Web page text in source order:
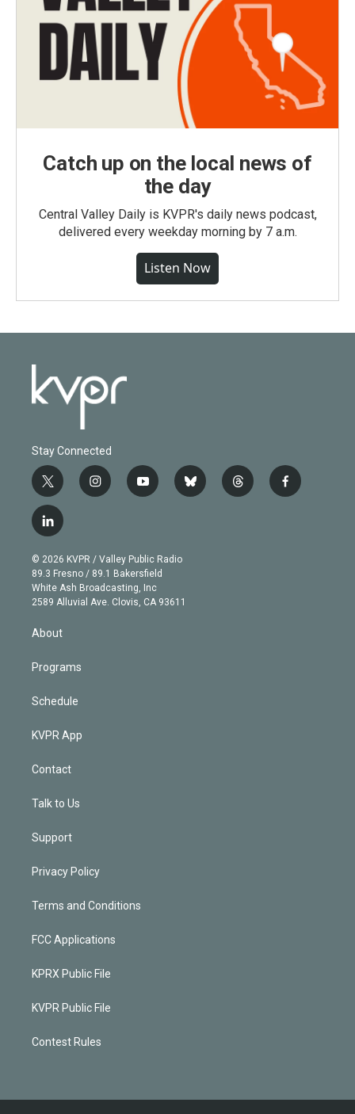
Catch up on the local news of
the day
Central Valley Daily is KVPR's daily news podcast,
delivered every weekday morning by 7 a.m.
Listen Now
Stay Connected
t
w
i
t
e
r
i
n
g
r
a
m
y
o
b
e
b
l
t
h
f
a
l
i
n
k
e
d
n
© 2026 KVPR / Valley Public Radio
89.3 Fresno / 89.1 Bakersfield
White Ash Broadcasting, Inc
2589 Alluvial Ave. Clovis, CA 93611
About
Programs
Schedule
KVPR App
Contact
Talk to Us
Support
Privacy Policy
Terms and Conditions
FCC Applications
KPRX Public File
KVPR Public File
Contest Rules